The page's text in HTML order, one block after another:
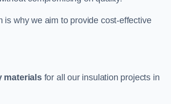
is why we aim to provide cost-effective
materialsfor all our insulation projects in